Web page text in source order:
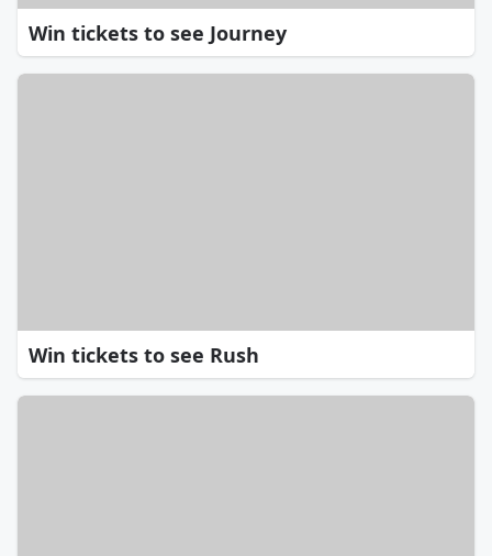
Win tickets to see Journey
Win tickets to see Rush